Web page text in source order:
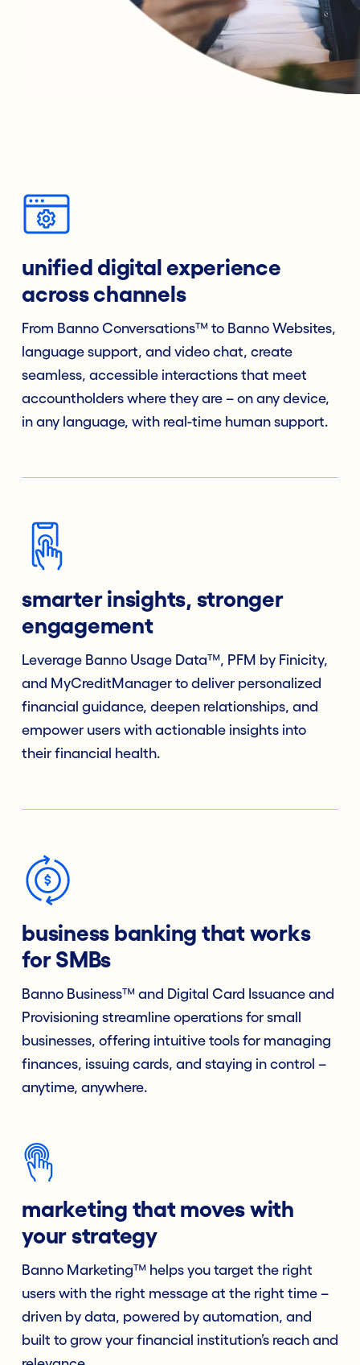
unified digital experience
across channels
From Banno Conversations™ to Banno Websites,
language support, and video chat, create
seamless, accessible interactions that meet
accountholders where they are – on any device,
in any language, with real-time human support.
smarter insights, stronger
engagement
Leverage Banno Usage Data™, PFM by Finicity,
and MyCreditManager to deliver personalized
financial guidance, deepen relationships, and
empower users with actionable insights into
their financial health.
business banking that works
for SMBs
Banno Business™ and Digital Card Issuance and
Provisioning streamline operations for small
businesses, offering intuitive tools for managing
finances, issuing cards, and staying in control –
anytime, anywhere.
marketing that moves with
your strategy
Banno Marketing™ helps you target the right
users with the right message at the right time –
driven by data, powered by automation, and
built to grow your financial institution’s reach and